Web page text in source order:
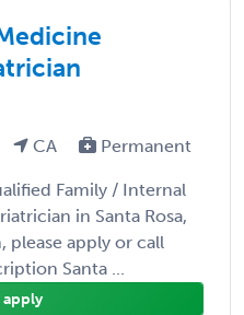
CA Permanent
Family / Internal
in Santa Rosa,
please apply or call
Santa ...